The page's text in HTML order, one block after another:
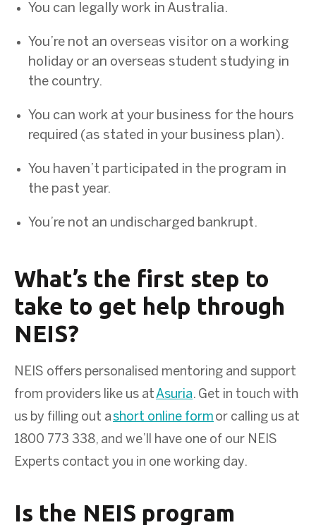
You can legally work in Australia.
You’re not an overseas visitor on a working
holiday or an overseas student studying in
the country.
You can work at your business for the hours
required (as stated in your business plan).
You haven’t participated in the program in
the past year.
You’re not an undischarged bankrupt.
What’s the first step to
take to get help through
NEIS?
NEIS offers personalised mentoring and support
from providers like us atAsuria. Get in touch with
us by filling out ashort online form or calling us at
1800 773 338, and we’ll have one of our NEIS
Experts contact you in one working day.
Is the NEIS program